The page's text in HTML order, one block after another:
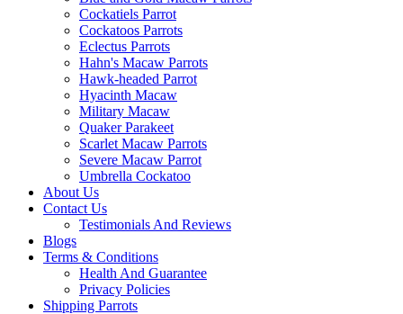
Cockatiels Parrot
Cockatoos Parrots
Eclectus Parrots
Hahn's Macaw Parrots
Hawk-headed Parrot
Hyacinth Macaw
Military Macaw
Quaker Parakeet
Scarlet Macaw Parrots
Severe Macaw Parrot
Umbrella Cockatoo
About Us
Contact Us
Testimonials And Reviews
Blogs
Terms & Conditions
Health And Guarantee
Privacy Policies
Shipping Parrots